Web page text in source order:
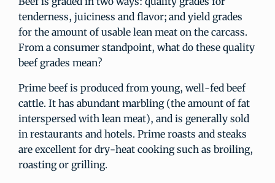
tenderness, juiciness and flavor; and yield grades
for the amount of usable lean meat on the carcass.
From a consumer standpoint, what do these quality
beef grades mean?
Prime beef is produced from young, well-fed beef
cattle. It has abundant marbling (the amount of fat
interspersed with lean meat), and is generally sold
in restaurants and hotels. Prime roasts and steaks
are excellent for dry-heat cooking such as broiling,
roasting or grilling.